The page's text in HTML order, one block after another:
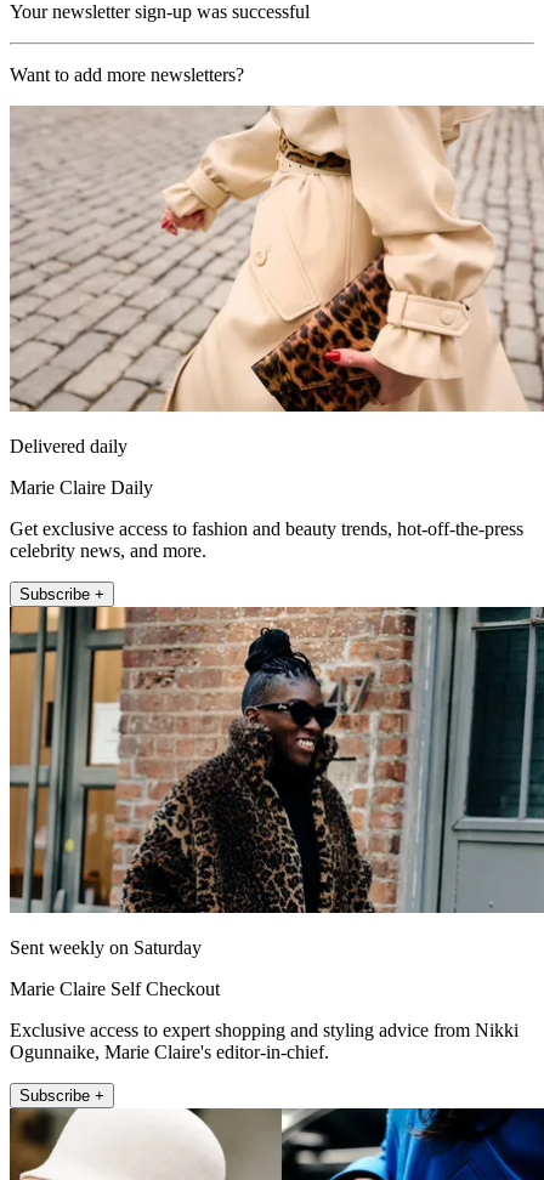
Your newsletter sign-up was successful
Want to add more newsletters?
Delivered daily
Marie Claire Daily
Get exclusive access to fashion and beauty trends, hot-off-the-press
celebrity news, and more.
Subscribe +
Sent weekly on Saturday
Marie Claire Self Checkout
Exclusive access to expert shopping and styling advice from Nikki
Ogunnaike, Marie Claire's editor-in-chief.
Subscribe +